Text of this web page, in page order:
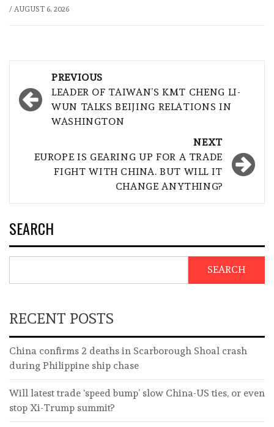
/ AUGUST 6, 2026
navigation
PREVIOUS
LEADER OF TAIWAN’S KMT CHENG LI-
WUN TALKS BEIJING RELATIONS IN
WASHINGTON
NEXT
EUROPE IS GEARING UP FOR A TRADE
FIGHT WITH CHINA. BUT WILL IT
CHANGE ANYTHING?
SEARCH
SEARCH
RECENT POSTS
China confirms 2 deaths in Scarborough Shoal crash
during Philippine ship chase
Will latest trade ‘speed bump’ slow China-US ties, or even
stop Xi-Trump summit?